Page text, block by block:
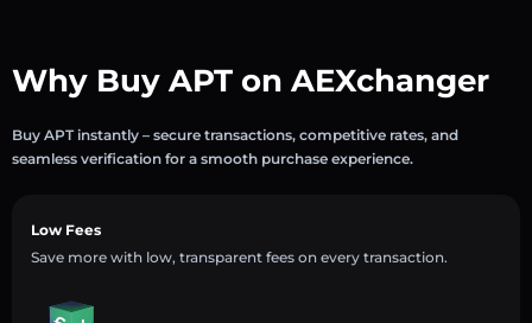
Why Buy APT on AEXchanger
Buy APT instantly – secure transactions, competitive rates, and
seamless verification for a smooth purchase experience.
Low Fees
Save more with low, transparent fees on every transaction.